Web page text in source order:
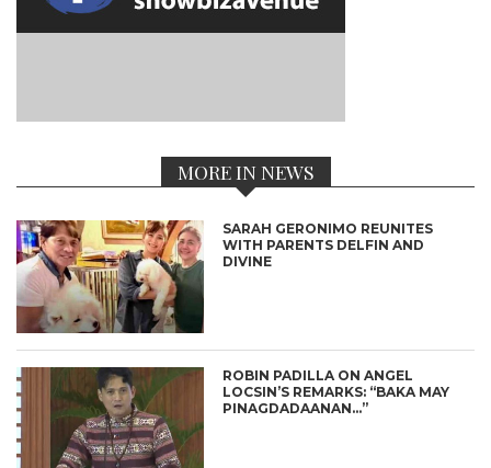
MORE IN NEWS
SARAH GERONIMO REUNITES
WITH PARENTS DELFIN AND
DIVINE
ROBIN PADILLA ON ANGEL
LOCSIN’S REMARKS: “BAKA MAY
PINAGDADAANAN…”